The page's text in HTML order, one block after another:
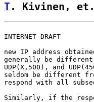
T. Kivinen,
INTERNET-
new IP address
generally be different
UDP(X,500), and
seldom be different
respond with all
Similarly, if the